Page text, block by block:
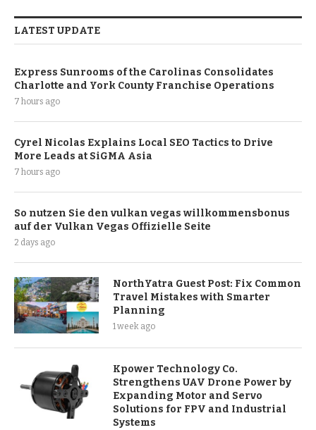
LATEST UPDATE
Express Sunrooms of the Carolinas Consolidates
Charlotte and York County Franchise Operations
7 hours ago
Cyrel Nicolas Explains Local SEO Tactics to Drive
More Leads at SiGMA Asia
7 hours ago
So nutzen Sie den vulkan vegas willkommensbonus
auf der Vulkan Vegas Offizielle Seite
2 days ago
NorthYatra Guest Post: Fix Common
Travel Mistakes with Smarter
Planning
1 week ago
Kpower Technology Co.
Strengthens UAV Drone Power by
Expanding Motor and Servo
Solutions for FPV and Industrial
Systems